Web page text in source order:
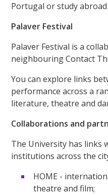
Portugal or study
Palaver Festival
Palaver Festival is a
neighbouring Contact
You can explore links
performance across a
literature, theatre and
Collaborations and
The University has links
institutions across the
HOME -
theatre and film;